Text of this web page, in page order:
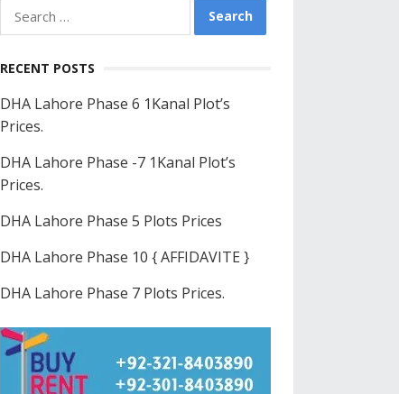
for:
RECENT POSTS
DHA Lahore Phase 6 1Kanal Plot’s
Prices.
DHA Lahore Phase -7 1Kanal Plot’s
Prices.
DHA Lahore Phase 5 Plots Prices
DHA Lahore Phase 10 { AFFIDAVITE }
DHA Lahore Phase 7 Plots Prices.